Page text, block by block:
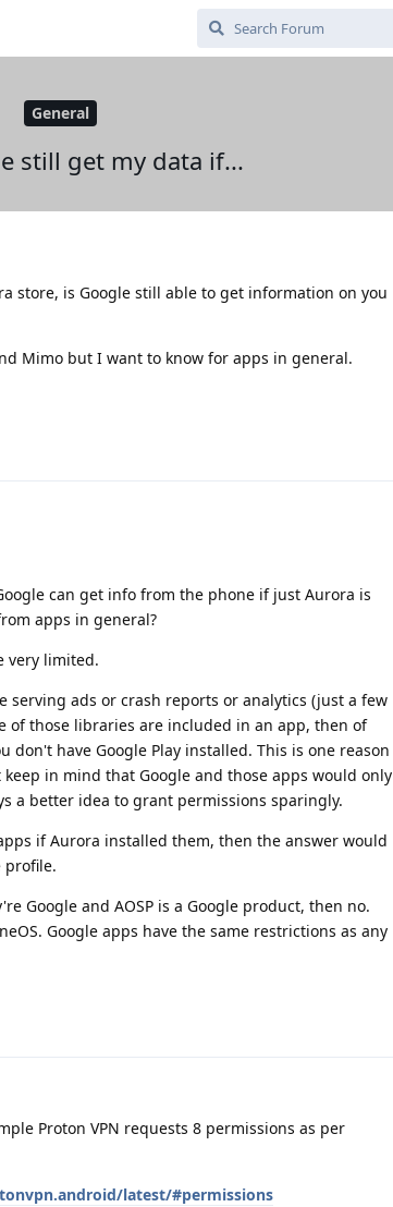
General
still get my data if...
store, is Google still able to get information on you
Mimo but I want to know for apps in general.
can get info from the phone if just Aurora is
apps in general?
very limited.
ads or crash reports or analytics (just a few
of those libraries are included in an app, then of
have Google Play installed. This is one reason
in mind that Google and those apps would only
a better idea to grant permissions sparingly.
if Aurora installed them, then the answer would
profile.
Google and AOSP is a Google product, then no.
Google apps have the same restrictions as any
Proton VPN requests 8 permissions as per
latest/#permissions